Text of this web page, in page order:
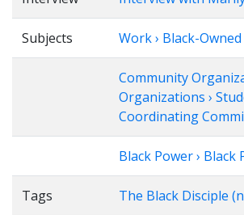
Subjects Work › Black-
Community
Organizations ›
Coordinating
Black Power › Black
Tags The Black Disciple